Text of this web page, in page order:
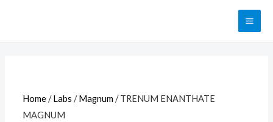
Home/Labs /Magnum / TRENUM ENANTHATE
MAGNUM